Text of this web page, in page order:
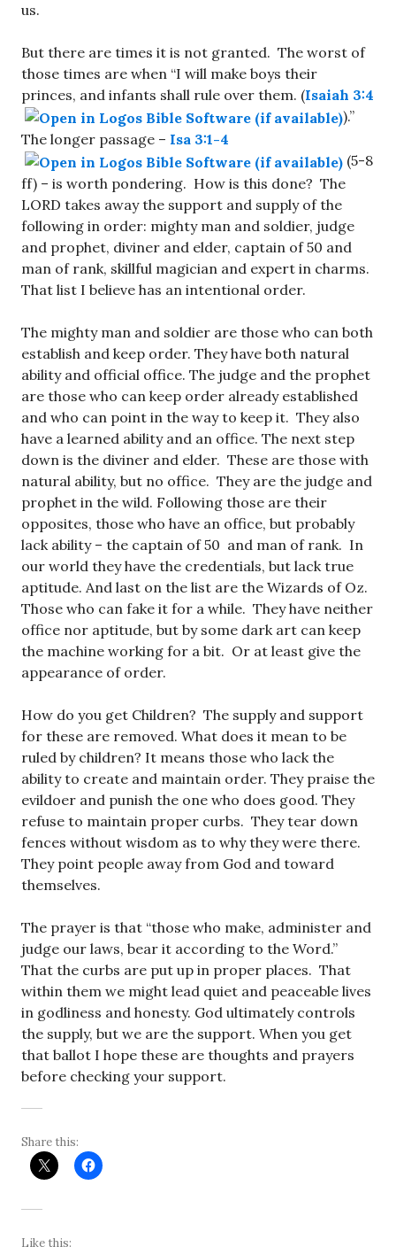
us.
But there are times it is not granted. The worst of
those times are when “I will make boys their
princes, and infants shall rule over them. (Isaiah 3:4
).”
The longer passage – Isa 3:1-4
(5-8
ff) – is worth pondering. How is this done? The
LORD takes away the support and supply of the
following in order: mighty man and soldier, judge
and prophet, diviner and elder, captain of 50 and
man of rank, skillful magician and expert in charms.
That list I believe has an intentional order.
The mighty man and soldier are those who can both
establish and keep order. They have both natural
ability and official office. The judge and the prophet
are those who can keep order already established
and who can point in the way to keep it. They also
have a learned ability and an office. The next step
down is the diviner and elder. These are those with
natural ability, but no office. They are the judge and
prophet in the wild. Following those are their
opposites, those who have an office, but probably
lack ability – the captain of 50 and man of rank. In
our world they have the credentials, but lack true
aptitude. And last on the list are the Wizards of Oz.
Those who can fake it for a while. They have neither
office nor aptitude, but by some dark art can keep
the machine working for a bit. Or at least give the
appearance of order.
How do you get Children? The supply and support
for these are removed. What does it mean to be
ruled by children? It means those who lack the
ability to create and maintain order. They praise the
evildoer and punish the one who does good. They
refuse to maintain proper curbs. They tear down
fences without wisdom as to why they were there.
They point people away from God and toward
themselves.
The prayer is that “those who make, administer and
judge our laws, bear it according to the Word.”
That the curbs are put up in proper places. That
within them we might lead quiet and peaceable lives
in godliness and honesty. God ultimately controls
the supply, but we are the support. When you get
that ballot I hope these are thoughts and prayers
before checking your support.
Share this:
Like this: